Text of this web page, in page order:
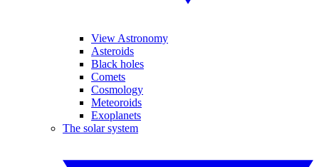
View Astronomy
Asteroids
Black holes
Comets
Cosmology
Meteoroids
Exoplanets
The solar system